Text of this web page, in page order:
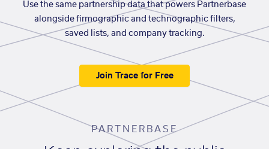
Use the same partnership data that powers Partnerbase
alongside firmographic and technographic filters,
saved lists, and company tracking.
Join Trace for Free
PARTNERBASE